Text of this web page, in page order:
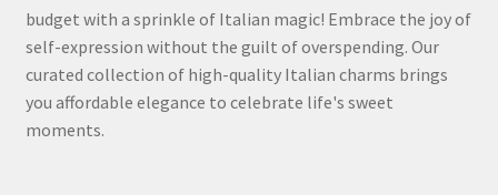
budget with a sprinkle of Italian magic! Embrace the joy of
self-expression without the guilt of overspending. Our
curated collection of high-quality Italian charms brings
you affordable elegance to celebrate life's sweet
moments.